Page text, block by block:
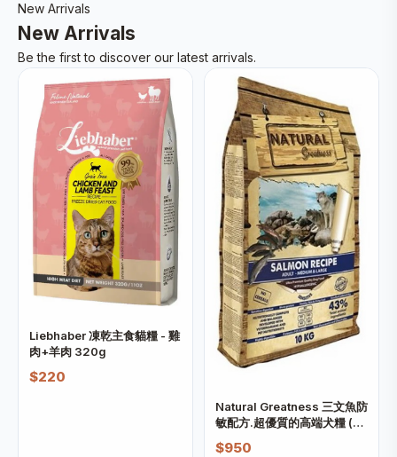
New Arrivals
New Arrivals
Be the first to discover our latest arrivals.
Liebhaber 凍乾主食貓糧 - 雞
肉+羊肉 320g
$220
Natural Greatness 三文魚防
敏配方.超優質的高端犬糧 (大
粒) 10kg
$950